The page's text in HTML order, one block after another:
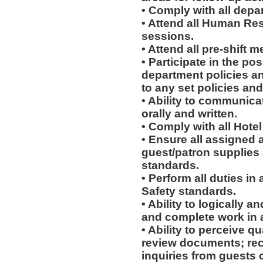
• Comply with all
• Attend all Human
sessions.
• Attend all pre-shift
• Participate in the
department policies
to any set policies
• Ability to
orally and written.
• Comply with all
• Ensure all assigned
guest/patron supplies
standards.
• Perform all duties in
Safety standards.
• Ability to logically
and complete work in
• Ability to perceive
review documents;
inquiries from guests